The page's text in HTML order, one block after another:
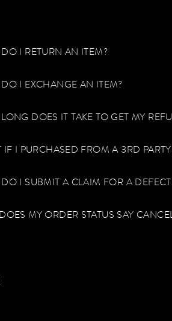
I RETURN AN ITEM?
I EXCHANGE AN ITEM?
DOES IT TAKE TO GET MY
IF I PURCHASED FROM A 3RD
I SUBMIT A CLAIM FOR A
MY ORDER STATUS SAY